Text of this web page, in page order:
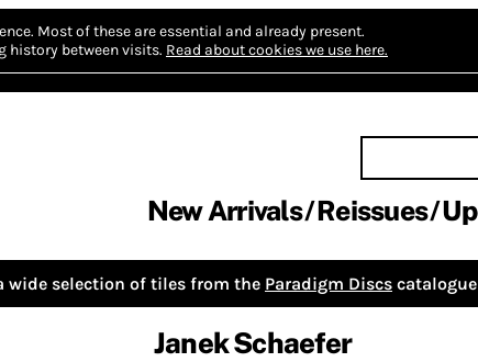
Most of these are essential and already present.
history between visits. Read about cookies we use here.
New Arrivals Reissues
wide selection of tiles from the Paradigm Discs
Janek Schaefer